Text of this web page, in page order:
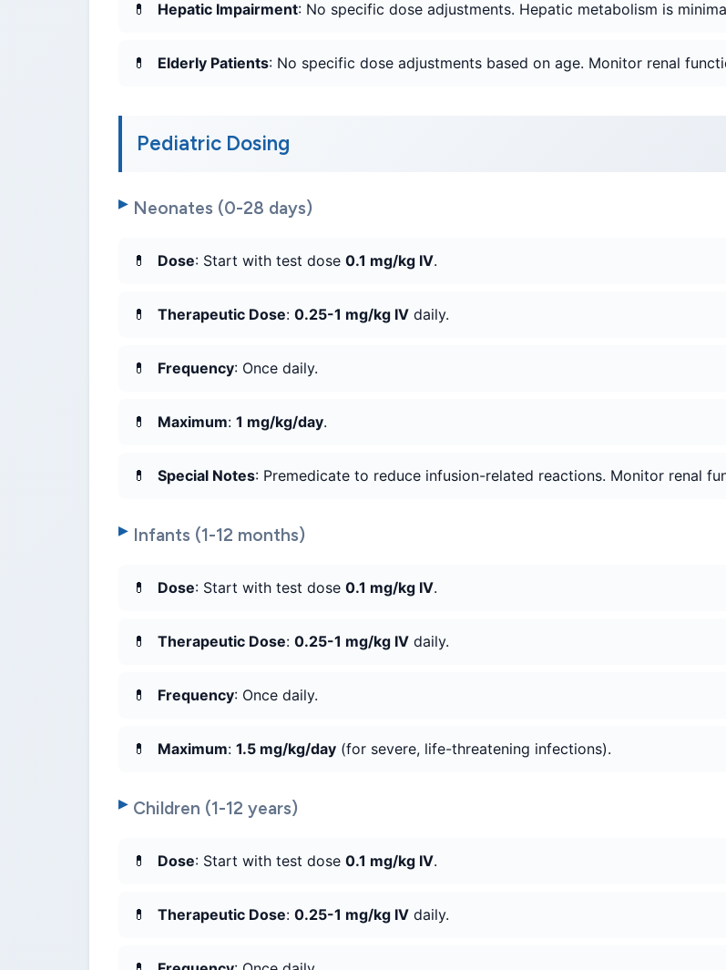
Hepatic Impairment: No specific dose adjustments. Hepatic metabolism is
Elderly Patients: No specific dose adjustments based on age. Monitor renal
Pediatric Dosing
Neonates (0-28 days)
Dose: Start with test dose 0.1 mg/kg IV.
Therapeutic Dose: 0.25-1 mg/kg IV daily.
Frequency: Once daily.
Maximum: 1 mg/kg/day.
Special Notes: Premedicate to reduce infusion-related reactions. Monitor renal
Infants (1-12 months)
Dose: Start with test dose 0.1 mg/kg IV.
Therapeutic Dose: 0.25-1 mg/kg IV daily.
Frequency: Once daily.
Maximum: 1.5 mg/kg/day (for severe, life-threatening infections).
Children (1-12 years)
Dose: Start with test dose 0.1 mg/kg IV.
Therapeutic Dose: 0.25-1 mg/kg IV daily.